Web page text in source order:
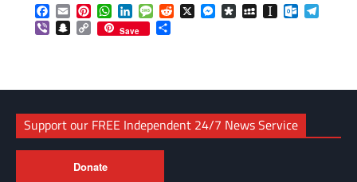
Facebook
EmailPinterestWhatsApp
LinkedInMessageReddit
X Messenger
DiasporaMySpaceInstapaper
ViberSnapchat
Copy
Link
Save
Support our FREE Independent 24/7 News Service